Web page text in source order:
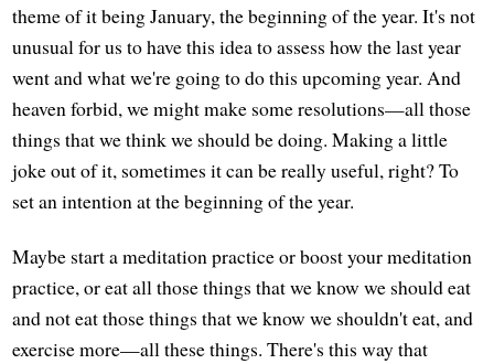
theme of it being January, the beginning of the year. It's not
unusual for us to have this idea to assess how the last year
went and what we're going to do this upcoming year. And
heaven forbid, we might make some resolutions—all those
things that we think we should be doing. Making a little
joke out of it, sometimes it can be really useful, right? To
set an intention at the beginning of the year.
Maybe start a meditation practice or boost your meditation
practice, or eat all those things that we know we should eat
and not eat those things that we know we shouldn't eat, and
exercise more—all these things. There's this way that